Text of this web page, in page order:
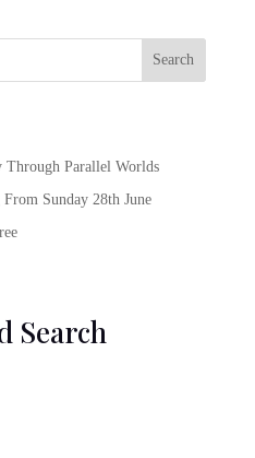
Search
Through Parallel Worlds
Sunday 28th June
Search